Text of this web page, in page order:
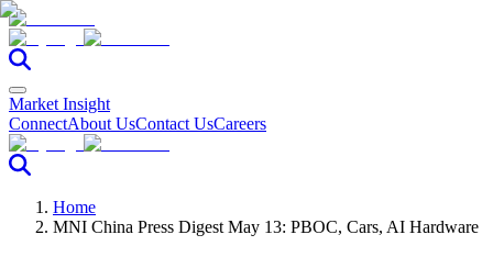
Market Insight
ConnectAbout UsContact UsCareers
Home
MNI China Press Digest May 13: PBOC, Cars, AI Hardware